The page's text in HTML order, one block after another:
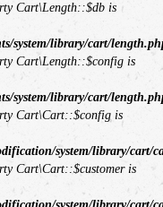
Cart\Length::$db is
system/library/cart/
Cart\Length::$config is
system/library/cart/
Cart\Cart::$config is
system/library/cart/
Cart\Cart::$customer is